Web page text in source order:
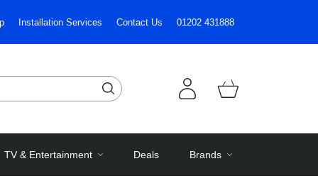
Installation Services Contact Us 01202 431888
TV & Entertainment Deals Brands